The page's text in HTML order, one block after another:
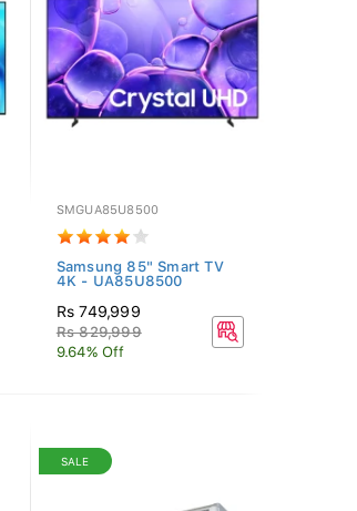
SMGUA85U8500
Samsung 85" Smart TV
4K - UA85U8500
Rs 749,999
Rs 829,999
9.64% Off
SALE